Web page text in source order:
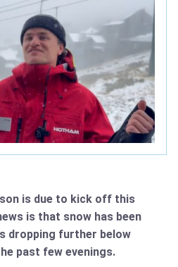
is due to kick off this
is that snow has been
dropping further below
past few evenings.